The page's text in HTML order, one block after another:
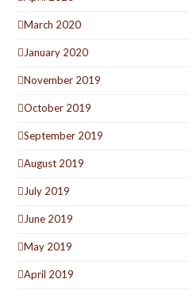
March 2020
January 2020
November 2019
October 2019
September 2019
August 2019
July 2019
June 2019
May 2019
April 2019